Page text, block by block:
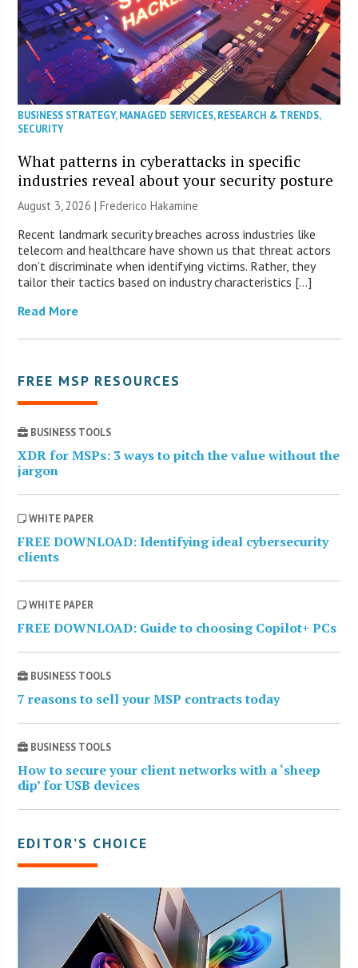
BUSINESS STRATEGY,MANAGED SERVICES,RESEARCH & TRENDS,
SECURITY
What patterns in cyberattacks in specific
industries reveal about your security posture
August 3, 2026 | Frederico Hakamine
Recent landmark security breaches across industries like
telecom and healthcare have shown us that threat actors
don’t discriminate when identifying victims. Rather, they
tailor their tactics based on industry characteristics […]
Read More
FREE MSP RESOURCES
BUSINESS TOOLS
XDR for MSPs: 3 ways to pitch the value without the
jargon
WHITE PAPER
FREE DOWNLOAD: Identifying ideal cybersecurity
clients
WHITE PAPER
FREE DOWNLOAD: Guide to choosing Copilot+ PCs
BUSINESS TOOLS
7 reasons to sell your MSP contracts today
BUSINESS TOOLS
How to secure your client networks with a ‘sheep
dip’ for USB devices
EDITOR’S CHOICE